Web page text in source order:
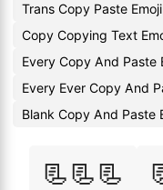
Trans Copy Paste
Copy Copying Text
Every Copy And Paste
Every Ever Copy And
Blank Copy And Paste
📃📃📃